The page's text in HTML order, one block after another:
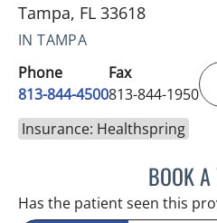
Tampa, FL 33618
IN TAMPA
Phone
813-844-4500
Fax
813-844-1950
Insurance: Healthspring
BOOK
Has the patient seen this